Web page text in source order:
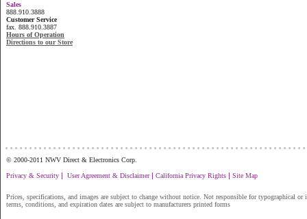
Sales
888.910.3888
Customer Service
fax. 888.910.3887
Hours of Operation
Directions to our Store
© 2000-2011 NWV Direct & Electronics Corp.
Privacy & Security | User Agreement & Disclaimer| California Privacy Rights | Site Map
Prices, specifications, and images are subject to change without notice. Not responsible for typographical or
terms, conditions, and expiration dates are subject to manufacturers printed forms